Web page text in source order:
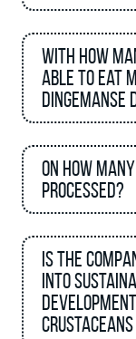
With how
able to eat
Dingemanse
On how
processed?
Is the
into